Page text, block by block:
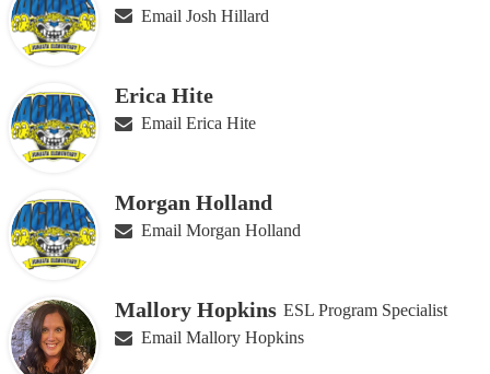
Email Josh Hillard
Erica Hite
Email Erica Hite
Morgan Holland
Email Morgan Holland
Mallory Hopkins ESL Program Specialist
Email Mallory Hopkins